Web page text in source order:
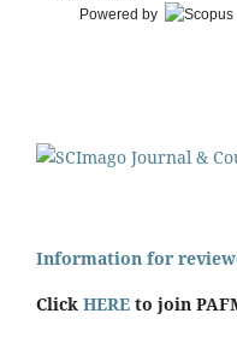
Powered by
Information for
Click HERE to join